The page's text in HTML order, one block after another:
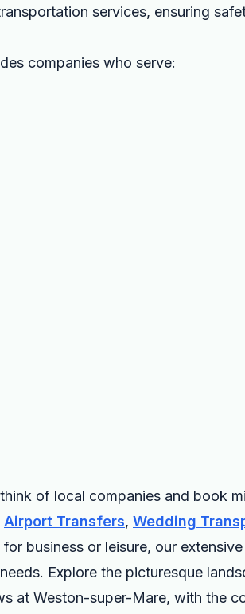
services, ensuring
companies who serve:
of local companies and book
Airport Transfers, Wedding
business or leisure, our
Explore the picturesque
at Weston-super-Mare, with the